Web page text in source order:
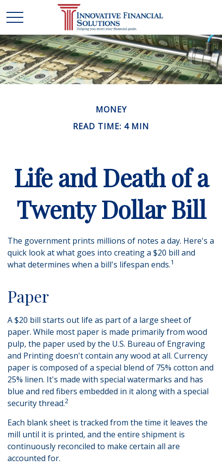
MONEY
READ TIME: 4 MIN
Life and Death of a
Twenty Dollar Bill
The government prints millions of notes a day. Here's a
quick look at what goes into creating a $20 bill and
what determines when a bill's lifespan ends.1
Paper
A $20 bill starts out life as part of a large sheet of
paper. While most paper is made primarily from wood
pulp, the paper used by the U.S. Bureau of Engraving
and Printing doesn't contain any wood at all. Currency
paper is composed of a special blend of 75% cotton and
25% linen. It's made with special watermarks and has
blue and red fibers embedded in it along with a special
security thread.2
Each blank sheet is tracked from the time it leaves the
mill until it is printed, and the entire shipment is
continuously reconciled to make certain all are
accounted for.